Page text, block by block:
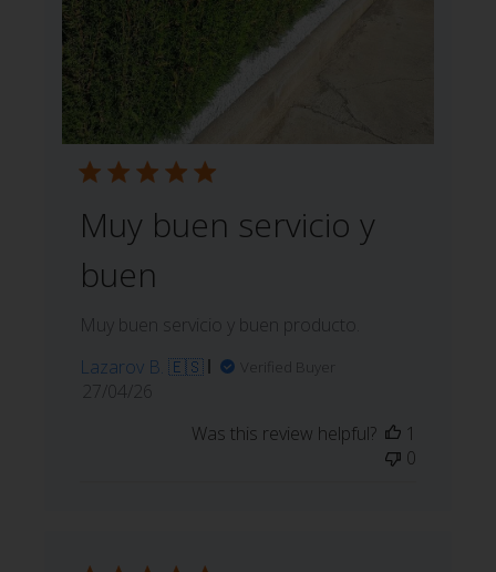
Muy buen servicio y
buen
Muy buen servicio y buen producto.
Lazarov B. 🇪🇸
Verified Buyer
Published
27/04/26
Was this review helpful?
1
0